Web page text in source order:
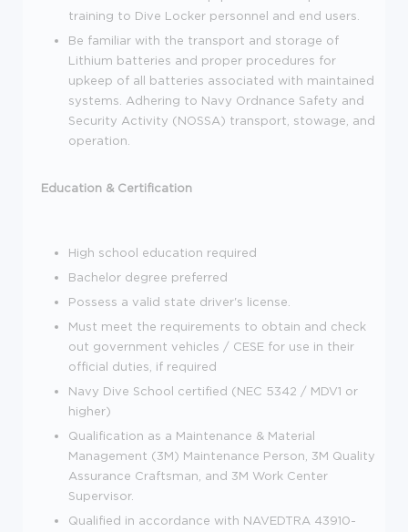
training to Dive Locker personnel and end users.
Be familiar with the transport and storage of
Lithium batteries and proper procedures for
upkeep of all batteries associated with maintained
systems. Adhering to Navy Ordnance Safety and
Security Activity (NOSSA) transport, stowage, and
operation.
Education & Certification
High school education required
Bachelor degree preferred
Possess a valid state driver's license.
Must meet the requirements to obtain and check
out government vehicles / CESE for use in their
official duties, if required
Navy Dive School certified (NEC 5342 / MDV1 or
higher)
Qualification as a Maintenance & Material
Management (3M) Maintenance Person, 3M Quality
Assurance Craftsman, and 3M Work Center
Supervisor.
Qualified in accordance with NAVEDTRA 43910-